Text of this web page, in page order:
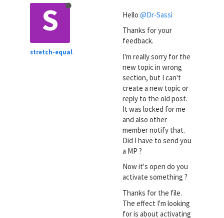
S
stretch-equal
Hello @Dr-Sassi
Thanks for your
feedback.
I'm really sorry for the
new topic in wrong
section, but I can't
create a new topic or
reply to the old post.
It was locked for me
and also other
member notify that.
Did I have to send you
a MP ?
Now it's open do you
activate something ?
Thanks for the file.
The effect I'm looking
for is about activating